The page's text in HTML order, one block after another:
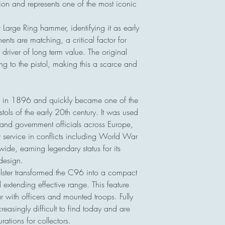
and represents one of the most iconic
Ring hammer, identifying it as early
are matching, a critical factor for
of long term value. The original
to the pistol, making this a scarce and
1896 and quickly became one of the
of the early 20th century. It was used
government officials across Europe,
in conflicts including World War
earning legendary status for its
transformed the C96 into a compact
effective range. This feature
officers and mounted troops. Fully
difficult to find today and are
for collectors.